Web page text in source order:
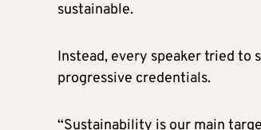
sustainable.
Instead, every speaker tried
progressive credentials.
“Sustainability is our main